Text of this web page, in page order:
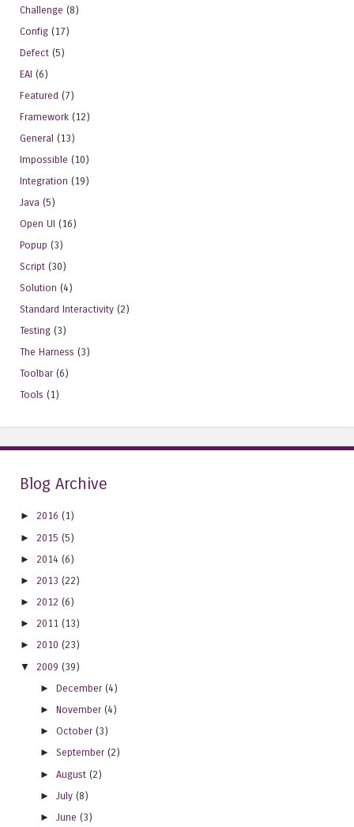
Challenge (8)
Config (17)
Defect (5)
EAI (6)
Featured (7)
Framework (12)
General (13)
Impossible (10)
Integration (19)
Java (5)
Open UI (16)
Popup (3)
Script (30)
Solution (4)
Standard Interactivity (2)
Testing (3)
The Harness (3)
Toolbar (6)
Tools (1)
Blog Archive
► 2016 (1)
► 2015 (5)
► 2014 (6)
► 2013 (22)
► 2012 (6)
► 2011 (13)
► 2010 (23)
▼
2009 (39)
►December (4)
►November (4)
►October (3)
►September (2)
►August (2)
►July (8)
►June (3)